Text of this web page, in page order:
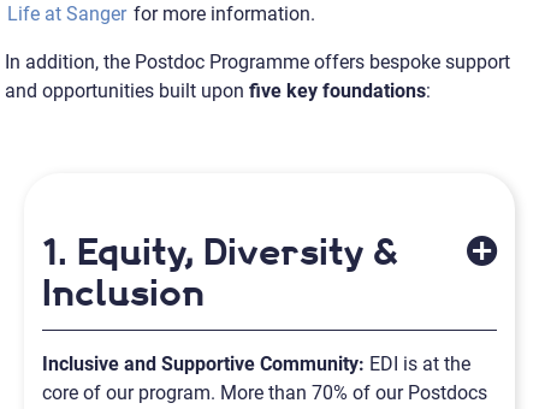
Life at Sanger for more information.
In addition, the Postdoc Programme offers bespoke support
and opportunities built upon five key foundations:
1. Equity, Diversity &
Inclusion
Inclusive and Supportive Community: EDI is at the
core of our program. More than 70% of our Postdocs